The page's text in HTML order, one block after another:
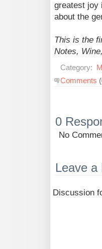
greatest joy
about the
This is the
Notes,
Category:
Comments
0
No
Leave a
Discussion